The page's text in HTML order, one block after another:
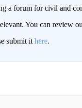
a forum for civil and
You can review
submit it here.
TO BE NOTIFIED